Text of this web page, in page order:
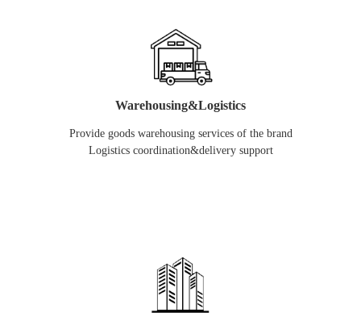
Warehousing&Logistics
Provide goods warehousing services of the brand
Logistics coordination&delivery support